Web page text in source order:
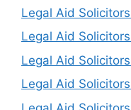
Legal Aid
Legal Aid
Legal Aid
Legal Aid